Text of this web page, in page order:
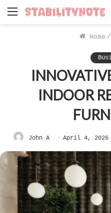
Menu
Home /
INDOOR
John A April 4, 2026